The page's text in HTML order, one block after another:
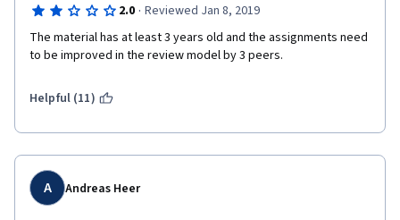
2.0 · Reviewed Jan 8, 2019
The material has at least 3 years old and the assignments need
to be improved in the review model by 3 peers.
Helpful (11)
A Andreas Heer